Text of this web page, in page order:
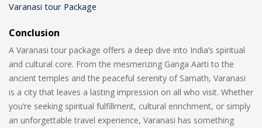
Varanasi tour Package
Conclusion
A Varanasi tour package offers a deep dive into India’s spiritual
and cultural core. From the mesmerizing Ganga Aarti to the
ancient temples and the peaceful serenity of Sarnath, Varanasi
is a city that leaves a lasting impression on all who visit. Whether
you’re seeking spiritual fulfillment, cultural enrichment, or simply
an unforgettable travel experience, Varanasi has something